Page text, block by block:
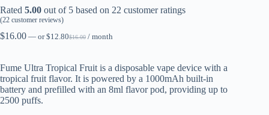
Rated 5.00 out of 5 based on 22 customer ratings
(22 customer reviews)
$16.00 — or $16.00
$12.80 / month
Fume Ultra Tropical Fruit is a disposable vape device with a
tropical fruit flavor. It is powered by a 1000mAh built-in
battery and prefilled with an 8ml flavor pod, providing up to
2500 puffs.